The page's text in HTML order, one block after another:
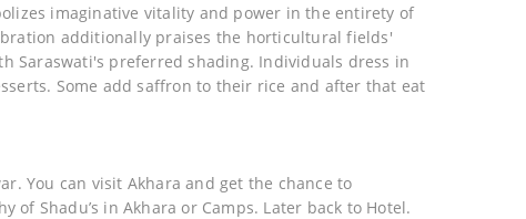
imaginative vitality and power in the entirety of
additionally praises the horticultural fields'
Saraswati's preferred shading. Individuals dress in
Some add saffron to their rice and after that eat
You can visit Akhara and get the chance to
of Shadu’s in Akhara or Camps. Later back to Hotel.